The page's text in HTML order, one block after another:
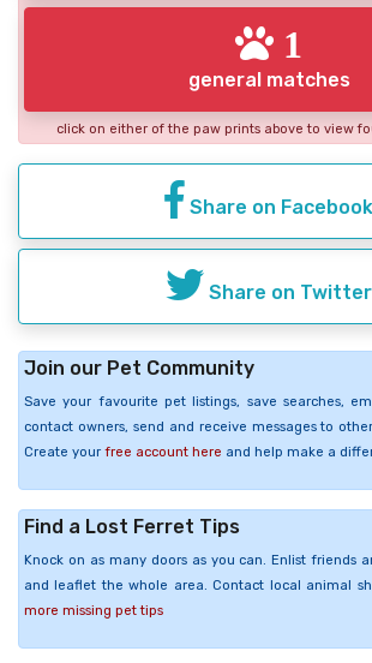
1
general matches
click on either of the paw prints above to view
Share on Facebook
Share on Twitter
Join our Pet Community
Save your favourite pet listings, save searches,
contact owners, send and receive messages to
Create your free account here and help make a
Find a Lost Ferret Tips
Knock on as many doors as you can. Enlist friends
and leaflet the whole area. Contact local animal
more missing pet tips